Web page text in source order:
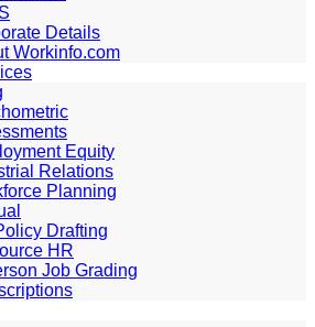
Details
Workinfo.com
Equity
Relations
Planning
Drafting
HR
Job Grading